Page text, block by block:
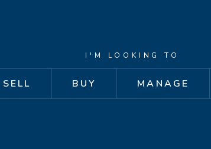
- a great space for relaxed
without the upkeep.
I'M LOOKING TO
SELL BUY MANAGE